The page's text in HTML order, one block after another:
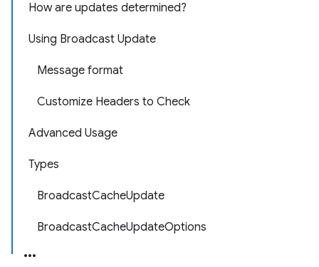
How are updates determined?
Using Broadcast Update
Message format
Customize Headers to Check
Advanced Usage
Types
BroadcastCacheUpdate
BroadcastCacheUpdateOptions